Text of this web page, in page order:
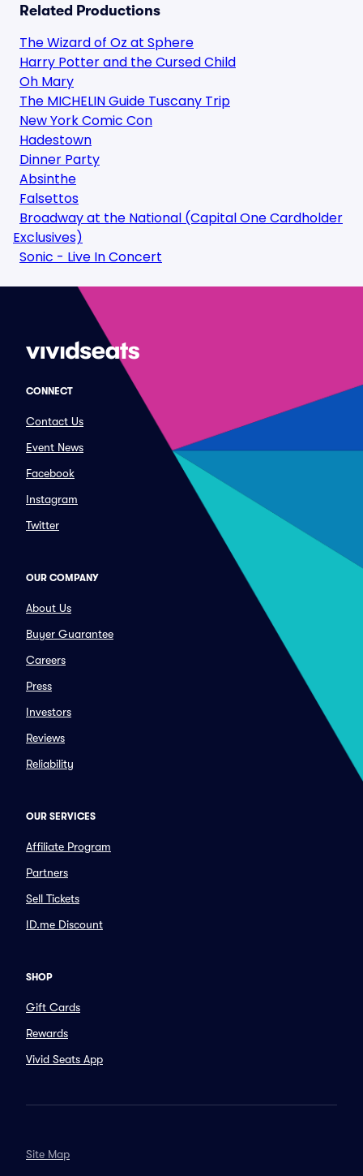
Related Productions
The Wizard of Oz at Sphere
Harry Potter and the Cursed Child
Oh Mary
The MICHELIN Guide Tuscany Trip
New York Comic Con
Hadestown
Dinner Party
Absinthe
Falsettos
Broadway at the National (Capital One Cardholder
Exclusives)
Sonic - Live In Concert
CONNECT
Contact Us
Event News
Facebook
Instagram
Twitter
OUR COMPANY
About Us
Buyer Guarantee
Careers
Press
Investors
Reviews
Reliability
OUR SERVICES
Affiliate Program
Partners
Sell Tickets
ID.me Discount
SHOP
Gift Cards
Rewards
Vivid Seats App
Site Map